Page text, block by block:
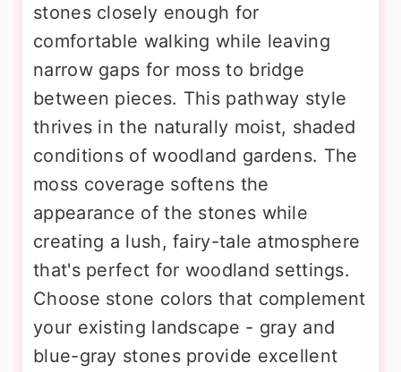
stones closely enough for
comfortable walking while leaving
narrow gaps for moss to bridge
between pieces. This pathway style
thrives in the naturally moist, shaded
conditions of woodland gardens. The
moss coverage softens the
appearance of the stones while
creating a lush, fairy-tale atmosphere
that's perfect for woodland settings.
Choose stone colors that complement
your existing landscape - gray and
blue-gray stones provide excellent